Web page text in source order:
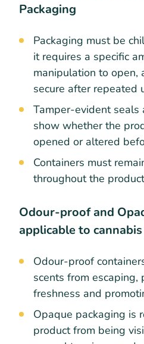
Packaging
Packaging must be
it requires a specific
manipulation to open,
secure after repeated
Tamper-evident seals
show whether the
opened or altered
Containers must
throughout the
Odour-proof and
applicable to
Odour-proof
scents from
freshness and
Opaque packaging is
product from being